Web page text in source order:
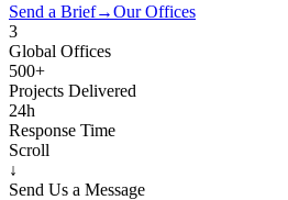
Send a Brief→Our Offices
3
Global Offices
500+
Projects Delivered
24h
Response Time
Scroll
↓
Send Us a Message